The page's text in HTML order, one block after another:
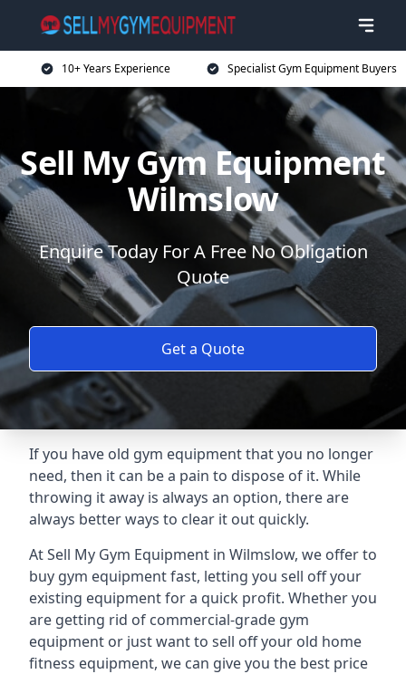
10+ Years Experience Specialist Gym Equipment Buyers
Sell My Gym Equipment
Wilmslow
Enquire Today For A Free No Obligation
Quote
Get a Quote
If you have old gym equipment that you no longer
need, then it can be a pain to dispose of it. While
throwing it away is always an option, there are
always better ways to clear it out quickly.
At Sell My Gym Equipment in Wilmslow, we offer to
buy gym equipment fast, letting you sell off your
existing equipment for a quick profit. Whether you
are getting rid of commercial-grade gym
equipment or just want to sell off your old home
fitness equipment, we can give you the best price